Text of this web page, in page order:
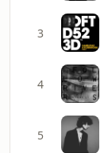
3
4
5